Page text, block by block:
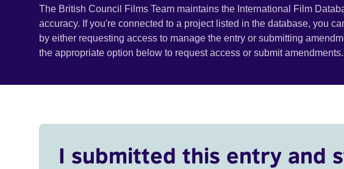
The British Council Films Team maintains the International Film
accuracy. If you're connected to a project listed in the database, you
by either requesting access to manage the entry or submitting
the appropriate option below to request access or submit amendments.
I submitted this entry and